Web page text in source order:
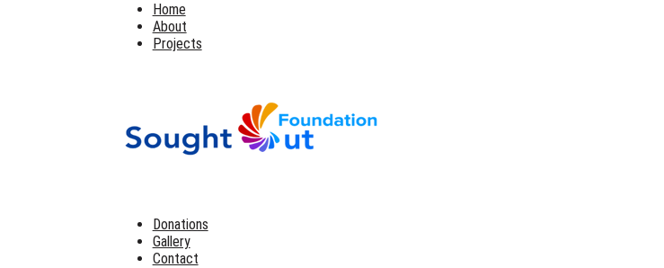
Home
About
Projects
Donations
Gallery
Contact